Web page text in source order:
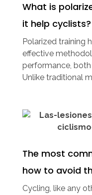
What is
it help cyclists?
Polarized training
effective
performance,
Unlike traditional
The most
how to avoid
Cycling, like any